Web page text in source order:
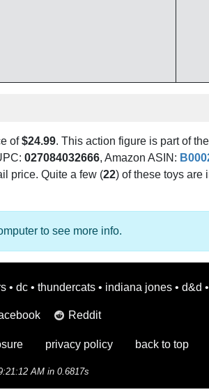
of$24.99. This action figure is part of the
027084032666, Amazon ASIN:
price. Quite a few (22) of these toys are
to see more info.
• dc • thundercats • indiana jones • d&d •
Reddit
privacy policy back to top
AM in 0.6817s